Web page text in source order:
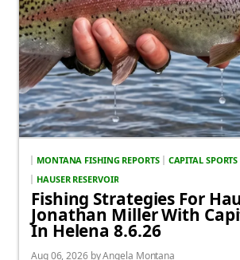
MONTANA FISHING REPORTS
CAPITAL SPORTS
HAUSER RESERVOIR
Fishing Strategies For
Jonathan Miller With
In Helena 8.6.26
Aug 06, 2026 by Angela Montana